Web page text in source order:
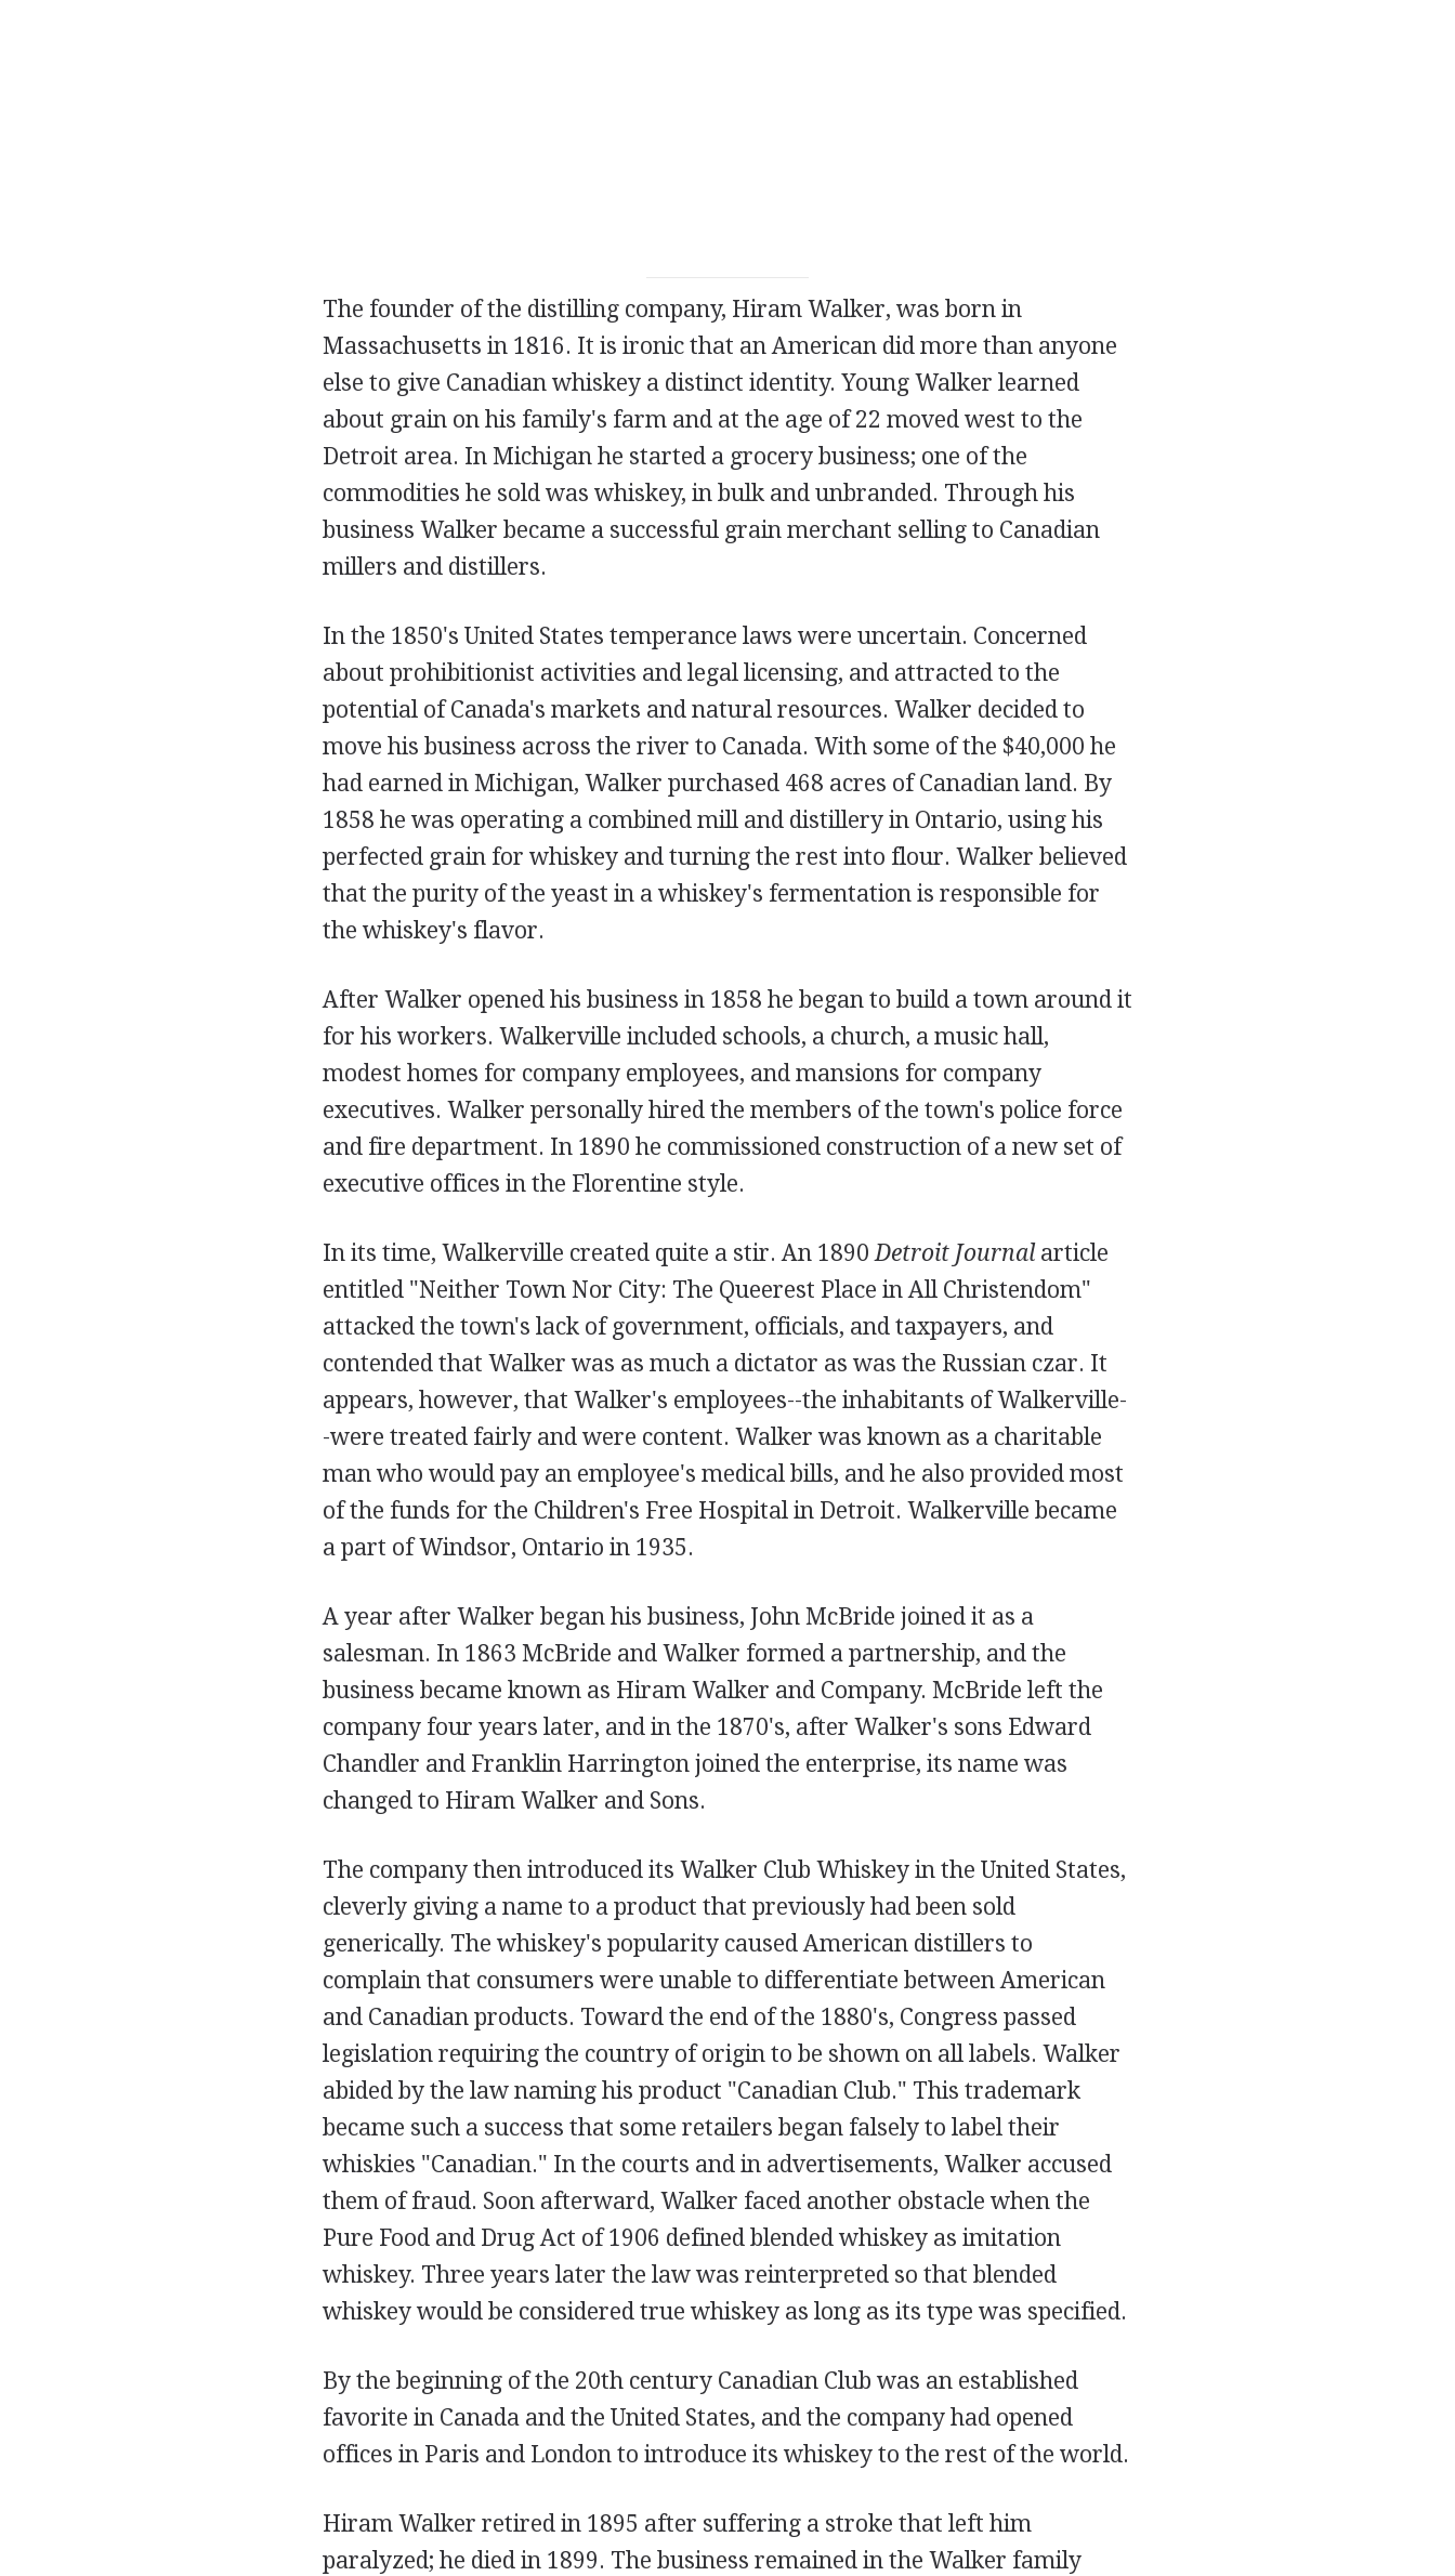
The founder of the distilling company, Hiram Walker, was born in
Massachusetts in 1816. It is ironic that an American did more than anyone
else to give Canadian whiskey a distinct identity. Young Walker learned
about grain on his family's farm and at the age of 22 moved west to the
Detroit area. In Michigan he started a grocery business; one of the
commodities he sold was whiskey, in bulk and unbranded. Through his
business Walker became a successful grain merchant selling to Canadian
millers and distillers.
In the 1850's United States temperance laws were uncertain. Concerned
about prohibitionist activities and legal licensing, and attracted to the
potential of Canada's markets and natural resources. Walker decided to
move his business across the river to Canada. With some of the $40,000 he
had earned in Michigan, Walker purchased 468 acres of Canadian land. By
1858 he was operating a combined mill and distillery in Ontario, using his
perfected grain for whiskey and turning the rest into flour. Walker believed
that the purity of the yeast in a whiskey's fermentation is responsible for
the whiskey's flavor.
After Walker opened his business in 1858 he began to build a town around it
for his workers. Walkerville included schools, a church, a music hall,
modest homes for company employees, and mansions for company
executives. Walker personally hired the members of the town's police force
and fire department. In 1890 he commissioned construction of a new set of
executive offices in the Florentine style.
In its time, Walkerville created quite a stir. An 1890Detroit Journalarticle
entitled "Neither Town Nor City: The Queerest Place in All Christendom"
attacked the town's lack of government, officials, and taxpayers, and
contended that Walker was as much a dictator as was the Russian czar. It
appears, however, that Walker's employees--the inhabitants of Walkerville-
-were treated fairly and were content. Walker was known as a charitable
man who would pay an employee's medical bills, and he also provided most
of the funds for the Children's Free Hospital in Detroit. Walkerville became
a part of Windsor, Ontario in 1935.
A year after Walker began his business, John McBride joined it as a
salesman. In 1863 McBride and Walker formed a partnership, and the
business became known as Hiram Walker and Company. McBride left the
company four years later, and in the 1870's, after Walker's sons Edward
Chandler and Franklin Harrington joined the enterprise, its name was
changed to Hiram Walker and Sons.
The company then introduced its Walker Club Whiskey in the United States,
cleverly giving a name to a product that previously had been sold
generically. The whiskey's popularity caused American distillers to
complain that consumers were unable to differentiate between American
and Canadian products. Toward the end of the 1880's, Congress passed
legislation requiring the country of origin to be shown on all labels. Walker
abided by the law naming his product "Canadian Club." This trademark
became such a success that some retailers began falsely to label their
whiskies "Canadian." In the courts and in advertisements, Walker accused
them of fraud. Soon afterward, Walker faced another obstacle when the
Pure Food and Drug Act of 1906 defined blended whiskey as imitation
whiskey. Three years later the law was reinterpreted so that blended
whiskey would be considered true whiskey as long as its type was specified.
By the beginning of the 20th century Canadian Club was an established
favorite in Canada and the United States, and the company had opened
offices in Paris and London to introduce its whiskey to the rest of the world.
Hiram Walker retired in 1895 after suffering a stroke that left him
paralyzed; he died in 1899. The business remained in the Walker family